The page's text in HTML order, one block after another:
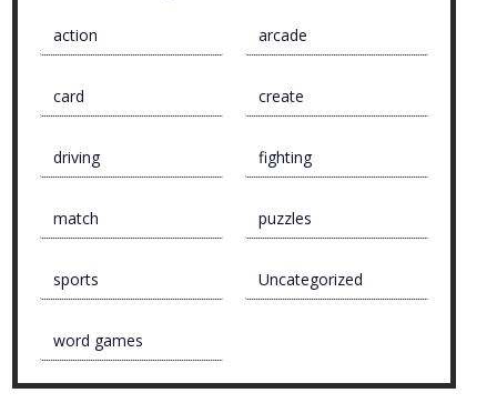
action arcade
card create
driving fighting
match puzzles
sports Uncategorized
word games